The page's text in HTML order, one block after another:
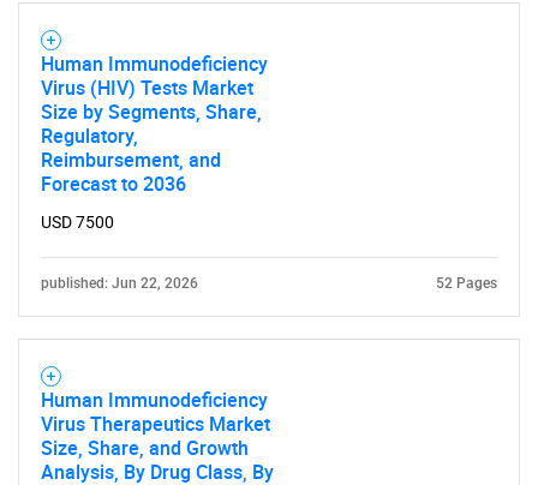
SEARCH
Human Immunodeficiency
Virus (HIV) Tests Market
Size by Segments, Share,
Regulatory,
Reimbursement, and
Forecast to 2036
USD 7500
published: Jun 22, 2026 52 Pages
Human Immunodeficiency
Virus Therapeutics Market
Size, Share, and Growth
Analysis, By Drug Class, By